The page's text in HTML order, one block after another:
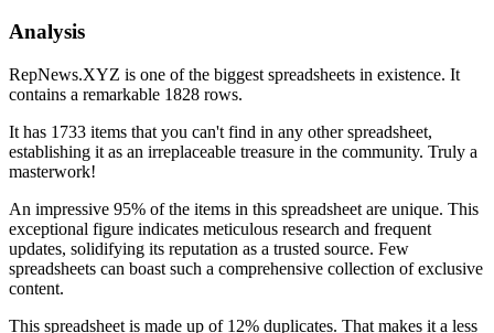
Analysis
RepNews.XYZ is one of the biggest spreadsheets in existence. It
contains a remarkable 1828 rows.
It has 1733 items that you can't find in any other spreadsheet,
establishing it as an irreplaceable treasure in the community. Truly a
masterwork!
An impressive 95% of the items in this spreadsheet are unique. This
exceptional figure indicates meticulous research and frequent
updates, solidifying its reputation as a trusted source. Few
spreadsheets can boast such a comprehensive collection of exclusive
content.
This spreadsheet is made up of 12% duplicates. That makes it a less